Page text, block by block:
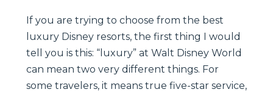
If you are trying to choose from the best
luxury Disney resorts, the first thing I would
tell you is this: “luxury” at Walt Disney World
can mean two very different things. For
some travelers, it means true five-star service,